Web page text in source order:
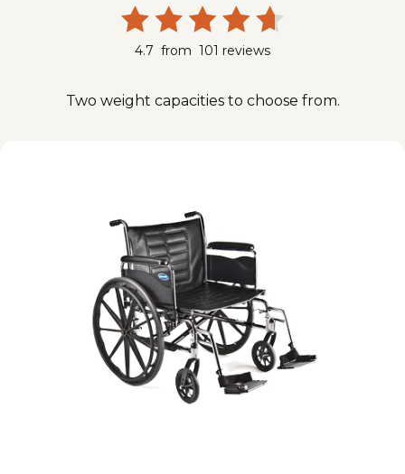
4.7 from 101 reviews
Two weight capacities to choose from.